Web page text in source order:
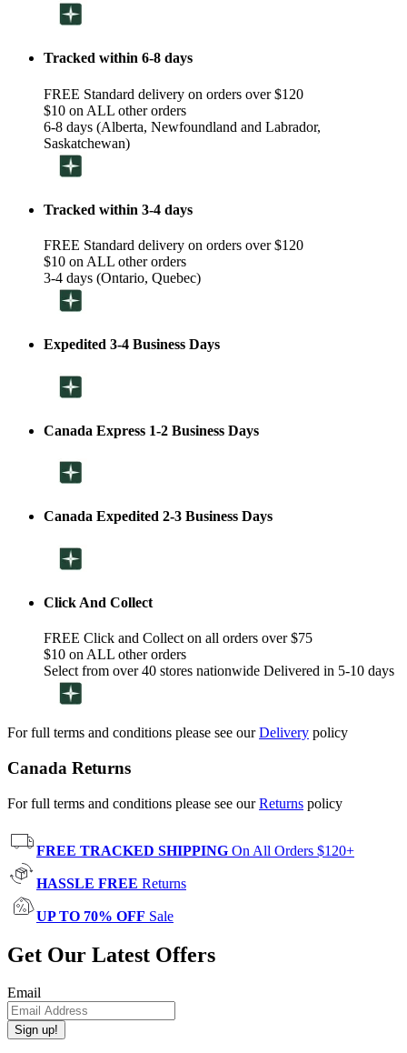
Tracked within 6-8 days
FREE Standard delivery on orders over $120
$10 on ALL other orders
6-8 days (Alberta, Newfoundland and Labrador,
Saskatchewan)
Tracked within 3-4 days
FREE Standard delivery on orders over $120
$10 on ALL other orders
3-4 days (Ontario, Quebec)
Expedited 3-4 Business Days
Canada Express 1-2 Business Days
Canada Expedited 2-3 Business Days
Click And Collect
FREE Click and Collect on all orders over $75
$10 on ALL other orders
Select from over 40 stores nationwide Delivered in 5-10 days
For full terms and conditions please see ourDelivery policy
Canada Returns
For full terms and conditions please see ourReturns policy
FREE TRACKED SHIPPING On All Orders $120+
HASSLE FREE Returns
UP TO 70% OFF Sale
Get Our Latest Offers
Email
Sign up!